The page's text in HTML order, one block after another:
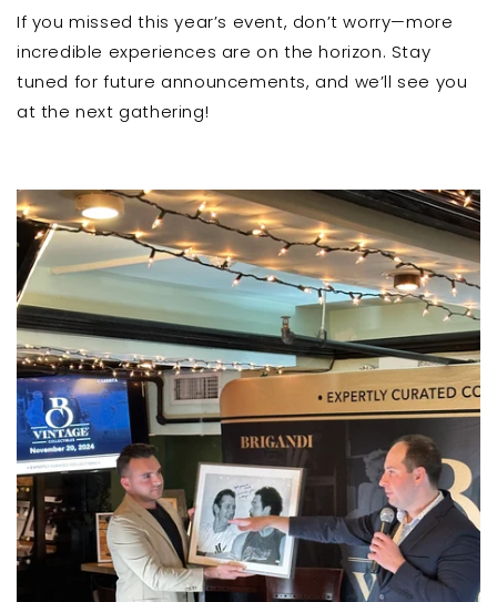
If you missed this year’s event, don’t worry—more
incredible experiences are on the horizon. Stay
tuned for future announcements, and we’ll see you
at the next gathering!